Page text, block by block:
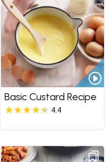
Basic Custard Recipe
4.4